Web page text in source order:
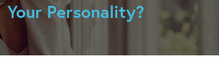
Your Personality?